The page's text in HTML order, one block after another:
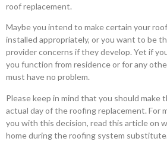
roof replacement.
Maybe you intend to make certain your
installed appropriately, or you want to be
provider concerns if they develop. Yet if
you function from residence or for any
must have no problem.
Please keep in mind that you should make
actual day of the roofing replacement. For
you with this decision, read this article on
home during the roofing system substitute.